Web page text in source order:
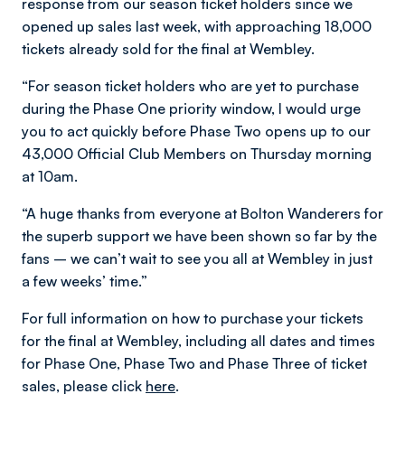
response from our season ticket holders since we
opened up sales last week, with approaching 18,000
tickets already sold for the final at Wembley.
“For season ticket holders who are yet to purchase
during the Phase One priority window, I would urge
you to act quickly before Phase Two opens up to our
43,000 Official Club Members on Thursday morning
at 10am.
“A huge thanks from everyone at Bolton Wanderers for
the superb support we have been shown so far by the
fans – we can’t wait to see you all at Wembley in just
a few weeks’ time.”
For full information on how to purchase your tickets
for the final at Wembley, including all dates and times
for Phase One, Phase Two and Phase Three of ticket
sales, please click here.